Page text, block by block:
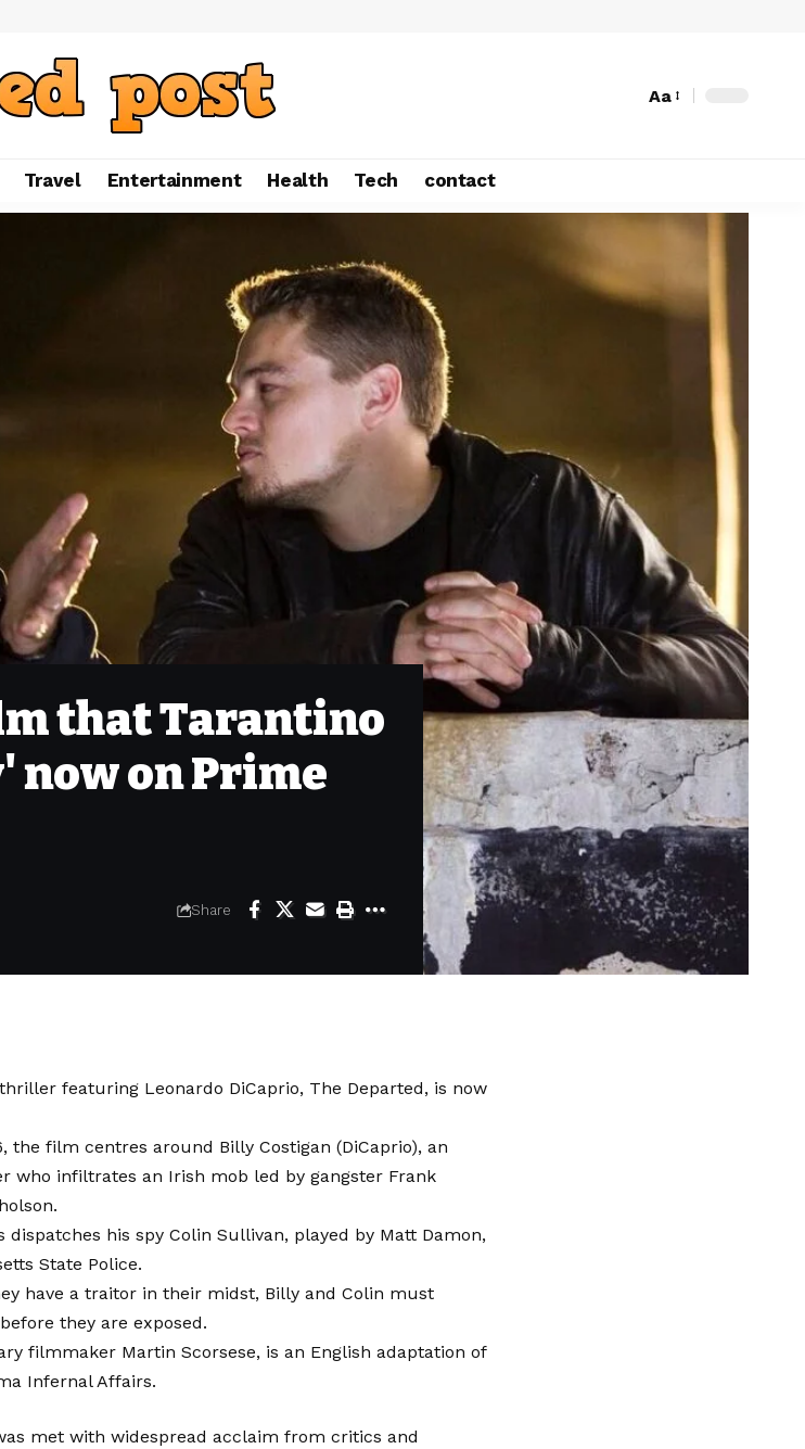
Aa
Travel Entertainment Health Tech contact
that Tarantino
on Prime
Share
featuring Leonardo DiCaprio, The Departed, is now
the film centres around Billy Costigan (DiCaprio), an
who infiltrates an Irish mob led by gangster Frank
his spy Colin Sullivan, played by Matt Damon,
State Police.
have a traitor in their midst, Billy and Colin must
they are exposed.
filmmaker Martin Scorsese, is an English adaptation of
Infernal Affairs.
met with widespread acclaim from critics and